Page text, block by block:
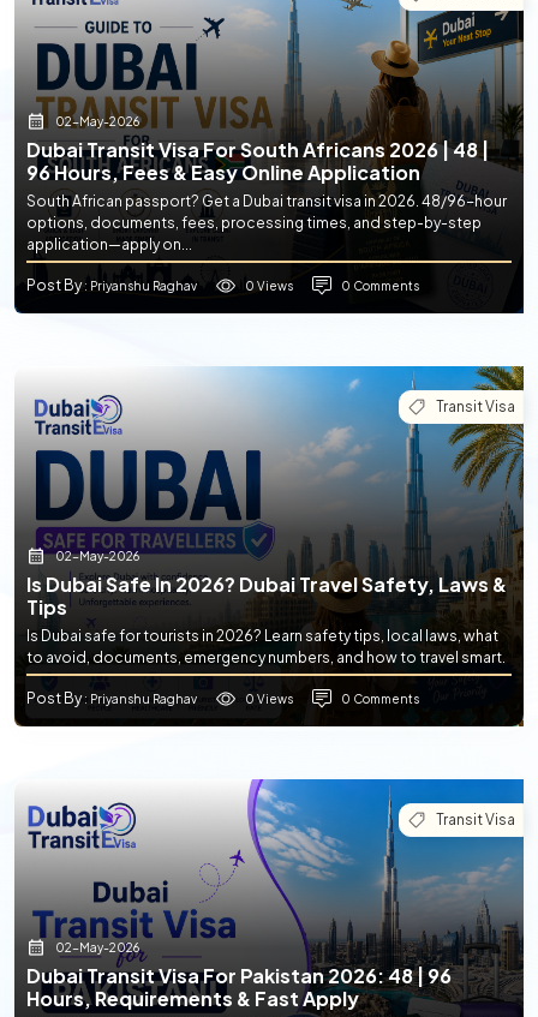
02-May-2026
Dubai Transit Visa For South Africans 2026 | 48 |
96 Hours, Fees & Easy Online Application
South African passport? Get a Dubai transit visa in 2026. 48/96-hour
options, documents, fees, processing times, and step-by-step
application—apply on...
Post By: Priyanshu Raghav 0 Views 0 Comments
Transit Visa
02-May-2026
Is Dubai Safe In 2026? Dubai Travel Safety, Laws &
Tips
Is Dubai safe for tourists in 2026? Learn safety tips, local laws, what
to avoid, documents, emergency numbers, and how to travel smart.
Post By: Priyanshu Raghav 0 Views 0 Comments
Transit Visa
02-May-2026
Dubai Transit Visa For Pakistan 2026: 48 | 96
Hours, Requirements & Fast Apply